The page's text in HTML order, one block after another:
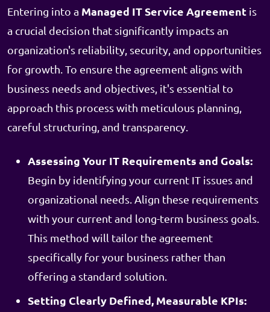
Entering into a Managed IT Service Agreement is
a crucial decision that significantly impacts an
organization's reliability, security, and opportunities
for growth. To ensure the agreement aligns with
business needs and objectives, it's essential to
approach this process with meticulous planning,
careful structuring, and transparency.
Assessing Your IT Requirements and Goals:
Begin by identifying your current IT issues and
organizational needs. Align these requirements
with your current and long-term business goals.
This method will tailor the agreement
specifically for your business rather than
offering a standard solution.
Setting Clearly Defined, Measurable KPIs: